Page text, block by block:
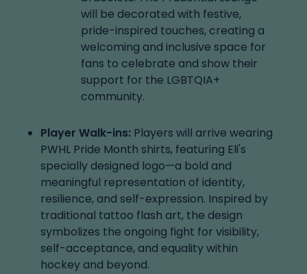
will be decorated with festive,
pride-inspired touches, creating a
welcoming and inclusive space for
fans to celebrate and show their
support for the LGBTQIA+
community.
Player Walk-ins: Players will arrive wearing
PWHL Pride Month shirts, featuring Eli's
specially designed logo—a bold and
meaningful representation of identity,
resilience, and self-expression. Inspired by
traditional tattoo flash art, the design
symbolizes the ongoing fight for visibility,
self-acceptance, and equality within
hockey and beyond.